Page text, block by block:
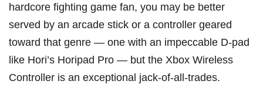
hardcore fighting game fan, you may be better
served by an arcade stick or a controller geared
toward that genre — one with an impeccable D-pad
like Hori’s Horipad Pro — but the Xbox Wireless
Controller is an exceptional jack-of-all-trades.